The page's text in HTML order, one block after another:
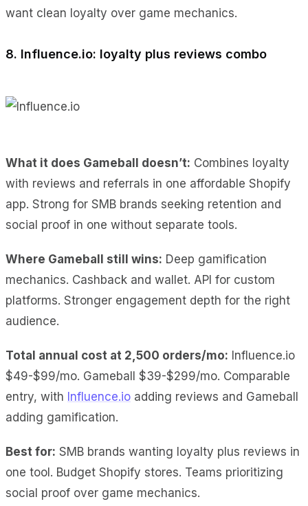
want clean loyalty over game mechanics.
8. Influence.io: loyalty plus reviews combo
What it does Gameball doesn’t: Combines loyalty
with reviews and referrals in one affordable Shopify
app. Strong for SMB brands seeking retention and
social proof in one without separate tools.
Where Gameball still wins: Deep gamification
mechanics. Cashback and wallet. API for custom
platforms. Stronger engagement depth for the right
audience.
Total annual cost at 2,500 orders/mo: Influence.io
$49-$99/mo. Gameball $39-$299/mo. Comparable
entry, with Influence.io adding reviews and Gameball
adding gamification.
Best for: SMB brands wanting loyalty plus reviews in
one tool. Budget Shopify stores. Teams prioritizing
social proof over game mechanics.